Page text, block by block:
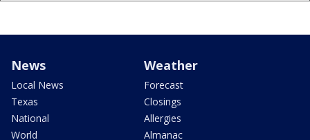
News
Local News
Texas
National
World
Weather
Forecast
Closings
Allergies
Almanac